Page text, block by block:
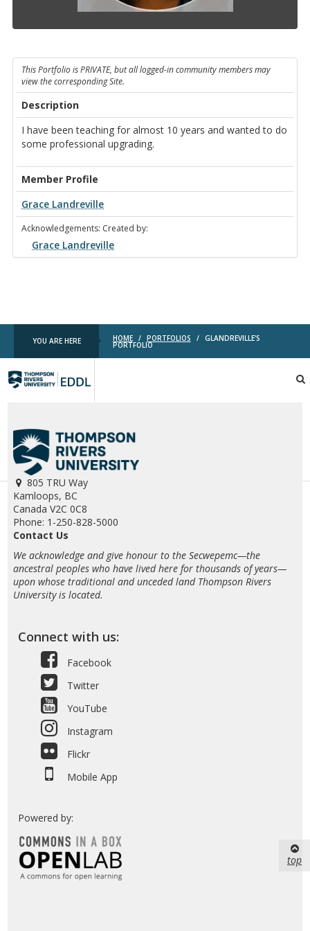
This Portfolio is PRIVATE, but all logged-in community members may
view the corresponding Site.
Description
I have been teaching for almost 10 years and wanted to do
some professional upgrading.
Member Profile
Grace Landreville
Acknowledgements: Created by:
Grace Landreville
YOU ARE HERE HOME / PORTFOLIOS / GLANDREVILLE'S
PORTFOLIO
EDDL
805 TRU Way
Kamloops, BC
Canada V2C 0C8
Phone: 1-250-828-5000
Contact Us
We acknowledge and give honour to the Secwepemc—the
ancestral peoples who have lived here for thousands of years—
upon whose traditional and unceded land Thompson Rivers
University is located.
Connect with us:
Facebook
Twitter
YouTube
Instagram
Flickr
Mobile App
Powered by:
top